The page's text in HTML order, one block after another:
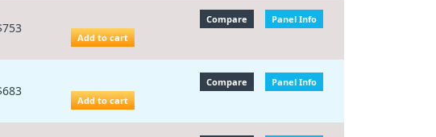
Compare
Panel Info
Add to cart
Compare
Panel Info
Add to cart